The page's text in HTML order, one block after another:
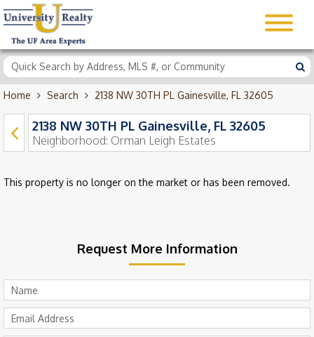
Home Search 2138 NW 30TH PL Gainesville, FL 32605
2138 NW 30TH PL Gainesville, FL 32605
Neighborhood: Orman Leigh Estates
This property is no longer on the market or has been removed.
Request More Information